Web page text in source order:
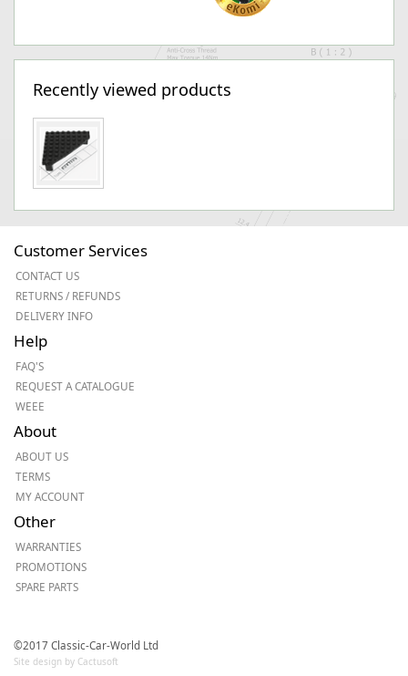
Recently viewed products
Customer Services
CONTACT US
RETURNS / REFUNDS
DELIVERY INFO
Help
FAQ'S
REQUEST A CATALOGUE
WEEE
About
ABOUT US
TERMS
MY ACCOUNT
Other
WARRANTIES
PROMOTIONS
SPARE PARTS
©2017 Classic-Car-World Ltd
Site design by Cactusoft